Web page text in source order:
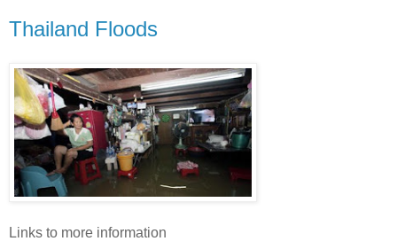
Thailand Floods
Links to more information